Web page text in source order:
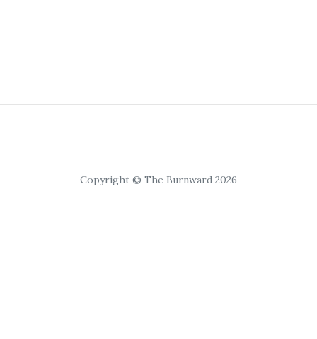
Copyright © The Burnward 2026